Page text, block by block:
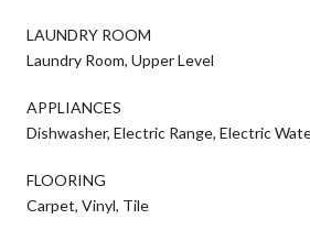
LAUNDRY ROOM
Laundry Room, Upper Level
APPLIANCES
Dishwasher, Electric Range, Electric
FLOORING
Carpet, Vinyl, Tile